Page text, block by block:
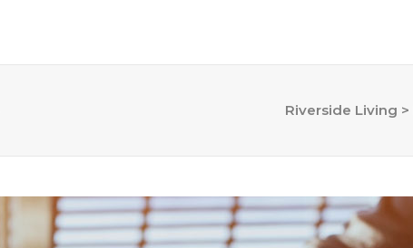
Riverside Living >